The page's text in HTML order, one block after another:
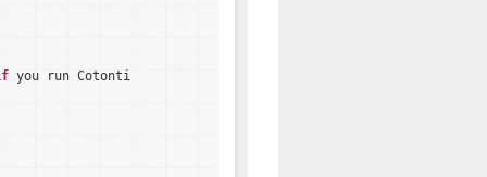
you run Cotonti